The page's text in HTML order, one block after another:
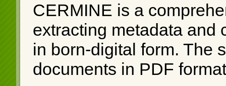
CERMINE is a
extracting metadata and
in born-digital form. The
documents in PDF